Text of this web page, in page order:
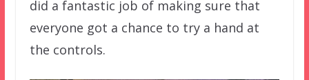
did a fantastic job of making sure that
everyone got a chance to try a hand at
the controls.